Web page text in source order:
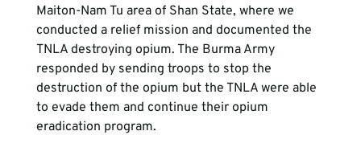
Maiton-Nam Tu area of Shan State, where we
conducted a relief mission and documented the
TNLA destroying opium. The Burma Army
responded by sending troops to stop the
destruction of the opium but the TNLA were able
to evade them and continue their opium
eradication program.